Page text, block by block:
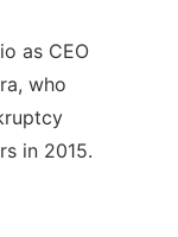
as CEO
who
in 2015.